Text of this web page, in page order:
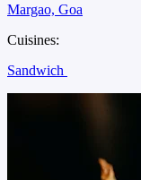
Margao, Goa
Cuisines:
Sandwich